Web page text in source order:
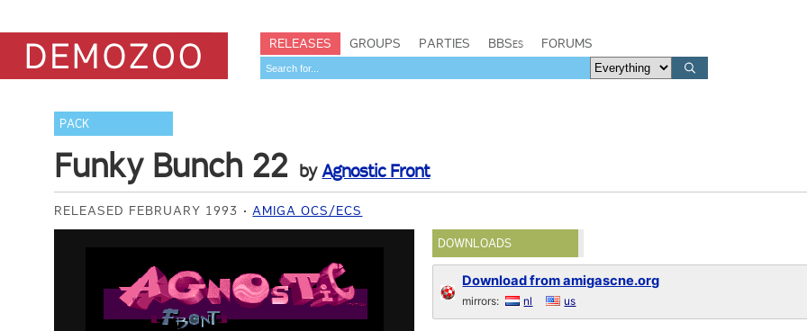
RELEASES GROUPS PARTIES BBSes FORUMS
PACK
Funky Bunch 22 byAgnostic Front
RELEASED FEBRUARY 1993 AMIGA OCS/ECS
DOWNLOADS
Download from amigascne.org
mirrors: nl us